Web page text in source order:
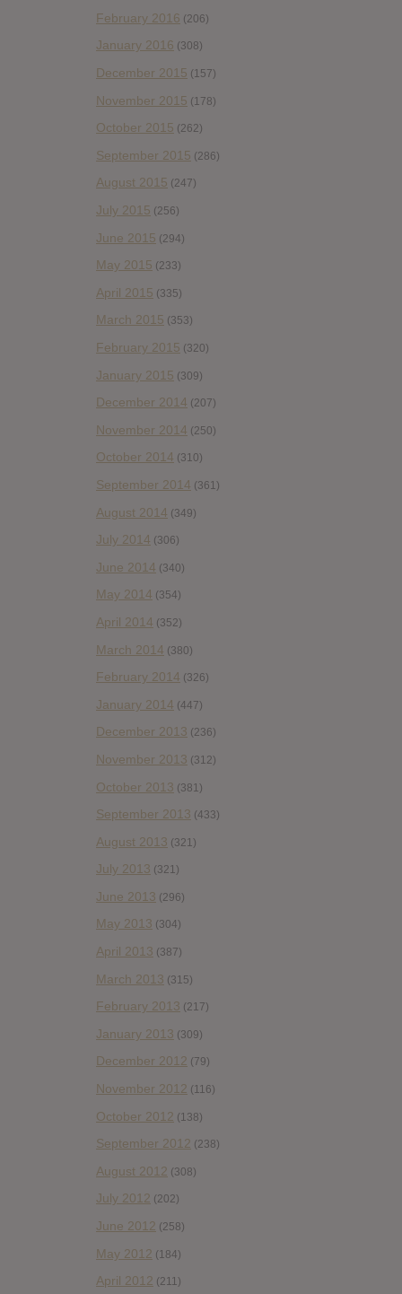
February 2016 (206)
January 2016 (308)
December 2015 (157)
November 2015 (178)
October 2015 (262)
September 2015 (286)
August 2015 (247)
July 2015 (256)
June 2015 (294)
May 2015 (233)
April 2015 (335)
March 2015 (353)
February 2015 (320)
January 2015 (309)
December 2014 (207)
November 2014 (250)
October 2014 (310)
September 2014 (361)
August 2014 (349)
July 2014 (306)
June 2014 (340)
May 2014 (354)
April 2014 (352)
March 2014 (380)
February 2014 (326)
January 2014 (447)
December 2013 (236)
November 2013 (312)
October 2013 (381)
September 2013 (433)
August 2013 (321)
July 2013 (321)
June 2013 (296)
May 2013 (304)
April 2013 (387)
March 2013 (315)
February 2013 (217)
January 2013 (309)
December 2012 (79)
November 2012 (116)
October 2012 (138)
September 2012 (238)
August 2012 (308)
July 2012 (202)
June 2012 (258)
May 2012 (184)
April 2012 (211)